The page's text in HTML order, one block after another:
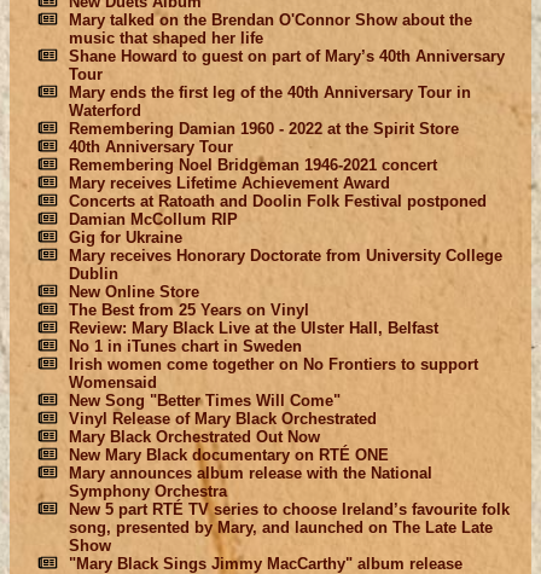
Mary talked on the Brendan O'Connor Show about the
music that shaped her life
Shane Howard to guest on part of Mary’s 40th Anniversary
Tour
Mary ends the first leg of the 40th Anniversary Tour in
Waterford
Remembering Damian 1960 - 2022 at the Spirit Store
40th Anniversary Tour
Remembering Noel Bridgeman 1946-2021 concert
Mary receives Lifetime Achievement Award
Concerts at Ratoath and Doolin Folk Festival postponed
Damian McCollum RIP
Gig for Ukraine
Mary receives Honorary Doctorate from University College
Dublin
New Online Store
The Best from 25 Years on Vinyl
Review: Mary Black Live at the Ulster Hall, Belfast
No 1 in iTunes chart in Sweden
Irish women come together on No Frontiers to support
Womensaid
New Song "Better Times Will Come"
Vinyl Release of Mary Black Orchestrated
Mary Black Orchestrated Out Now
New Mary Black documentary on RTÉ ONE
Mary announces album release with the National
Symphony Orchestra
New 5 part RTÉ TV series to choose Ireland’s favourite folk
song, presented by Mary, and launched on The Late Late
Show
"Mary Black Sings Jimmy MacCarthy" album release